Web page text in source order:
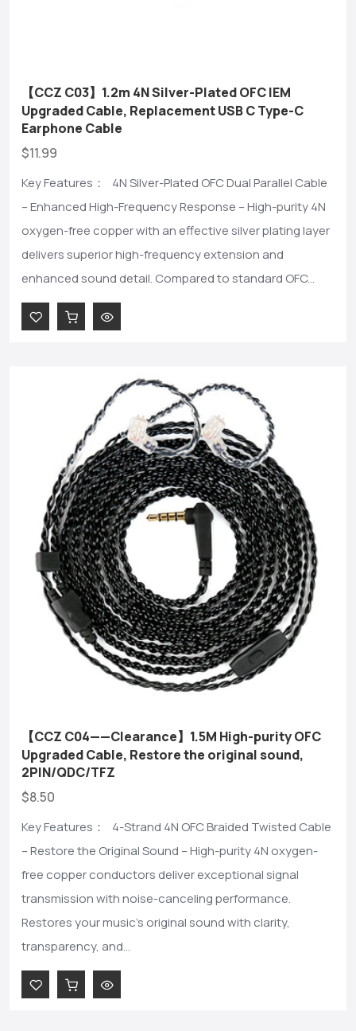
【CCZ C03】1.2m 4N Silver-Plated OFC IEM
Upgraded Cable, Replacement USB C Type-C
Earphone Cable
$11.99
Key Features： 4N Silver-Plated OFC Dual Parallel Cable
– Enhanced High-Frequency Response – High-purity 4N
oxygen-free copper with an effective silver plating layer
delivers superior high-frequency extension and
enhanced sound detail. Compared to standard OFC...
【CCZ C04——Clearance】1.5M High-purity OFC
Upgraded Cable, Restore the original sound,
2PIN/QDC/TFZ
$8.50
Key Features： 4-Strand 4N OFC Braided Twisted Cable
– Restore the Original Sound – High-purity 4N oxygen-
free copper conductors deliver exceptional signal
transmission with noise-canceling performance.
Restores your music's original sound with clarity,
transparency, and...